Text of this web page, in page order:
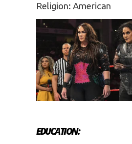
Religion: American
EDUCATION: